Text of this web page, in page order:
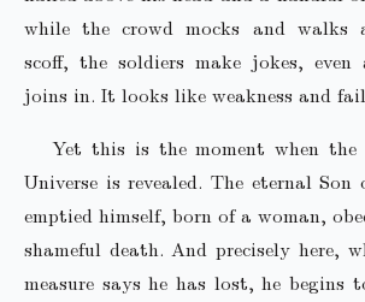
while the crowd mocks and walks
scoff, the soldiers make jokes,
joins in. It looks like weakness and
Yet this is the moment when
Universe is revealed. The eternal
emptied himself, born of a woman,
shameful death. And precisely here,
measure says he has lost, he begins